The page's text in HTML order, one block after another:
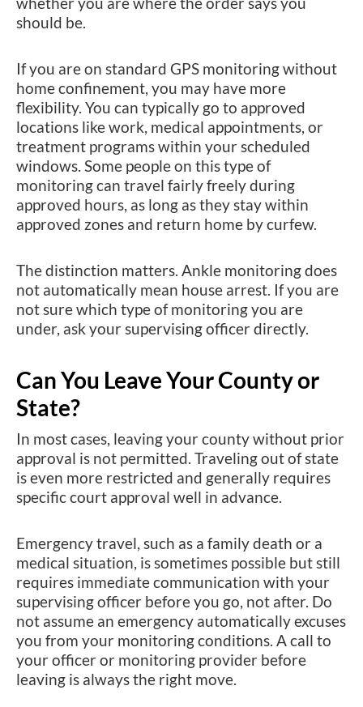
should be.
If you are on standard GPS monitoring without
home confinement, you may have more
flexibility. You can typically go to approved
locations like work, medical appointments, or
treatment programs within your scheduled
windows. Some people on this type of
monitoring can travel fairly freely during
approved hours, as long as they stay within
approved zones and return home by curfew.
The distinction matters. Ankle monitoring does
not automatically mean house arrest. If you are
not sure which type of monitoring you are
under, ask your supervising officer directly.
Can You Leave Your County or
State?
In most cases, leaving your county without prior
approval is not permitted. Traveling out of state
is even more restricted and generally requires
specific court approval well in advance.
Emergency travel, such as a family death or a
medical situation, is sometimes possible but still
requires immediate communication with your
supervising officer before you go, not after. Do
not assume an emergency automatically excuses
you from your monitoring conditions. A call to
your officer or monitoring provider before
leaving is always the right move.